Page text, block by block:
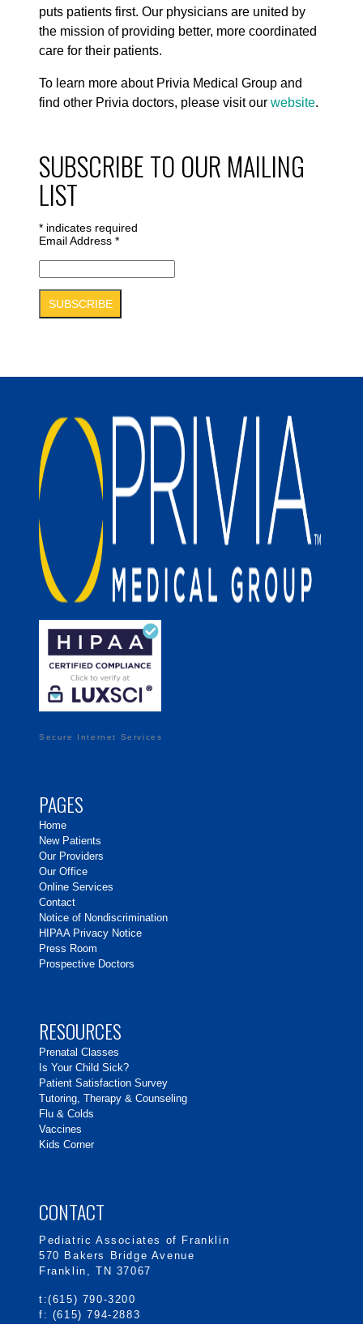
puts patients first. Our physicians are united by
the mission of providing better, more coordinated
care for their patients.
To learn more about Privia Medical Group and
find other Privia doctors, please visit our website.
SUBSCRIBE TO OUR MAILING
LIST
* indicates required
Email Address *
Secure Internet Services
PAGES
Home
New Patients
Our Providers
Our Office
Online Services
Contact
Notice of Nondiscrimination
HIPAA Privacy Notice
Press Room
Prospective Doctors
RESOURCES
Prenatal Classes
Is Your Child Sick?
Patient Satisfaction Survey
Tutoring, Therapy & Counseling
Flu & Colds
Vaccines
Kids Corner
CONTACT
Pediatric Associates of Franklin
570 Bakers Bridge Avenue
Franklin, TN 37067
t:(615) 790-3200
f: (615) 794-2883